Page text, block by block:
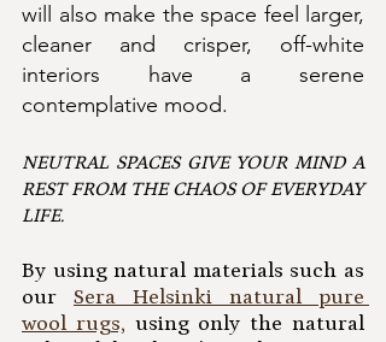
will also make the space feel larger,
cleaner and crisper, off-white
interiors have a serene
contemplative mood.
NEUTRAL SPACES GIVE YOUR MIND A
REST FROM THE CHAOS OF EVERYDAY
LIFE.
By using natural materials such as
our Sera Helsinki natural pure
wool rugs, using only the natural